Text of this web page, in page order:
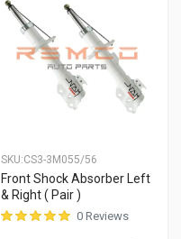
SKU:CS3-3M055/56
Front Shock Absorber Left
& Right ( Pair )
0 Reviews